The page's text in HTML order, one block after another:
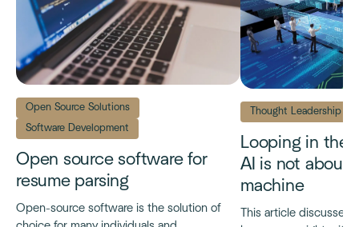
Open Source Solutions
Software Development
Open source software for
resume parsing
Open-source software is the solution of
Thought Leadership
Looping in the
AI is not about
machine
This article discusses